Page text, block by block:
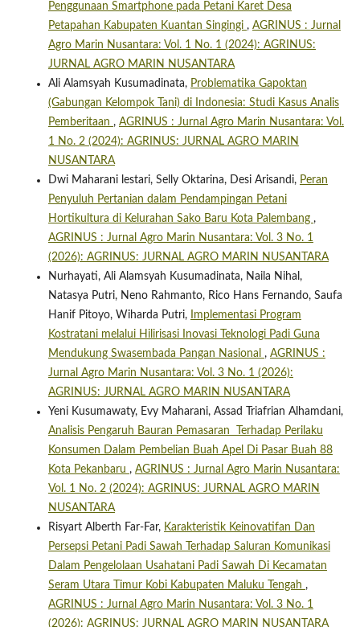
Penggunaan Smartphone pada Petani Karet Desa
Petapahan Kabupaten Kuantan Singingi , AGRINUS : Jurnal
Agro Marin Nusantara: Vol. 1 No. 1 (2024): AGRINUS:
JURNAL AGRO MARIN NUSANTARA
Ali Alamsyah Kusumadinata, Problematika Gapoktan
(Gabungan Kelompok Tani) di Indonesia: Studi Kasus Analis
Pemberitaan , AGRINUS : Jurnal Agro Marin Nusantara: Vol.
1 No. 2 (2024): AGRINUS: JURNAL AGRO MARIN
NUSANTARA
Dwi Maharani lestari, Selly Oktarina, Desi Arisandi, Peran
Penyuluh Pertanian dalam Pendampingan Petani
Hortikultura di Kelurahan Sako Baru Kota Palembang ,
AGRINUS : Jurnal Agro Marin Nusantara: Vol. 3 No. 1
(2026): AGRINUS: JURNAL AGRO MARIN NUSANTARA
Nurhayati, Ali Alamsyah Kusumadinata, Naila Nihal,
Natasya Putri, Neno Rahmanto, Rico Hans Fernando, Saufa
Hanif Pitoyo, Wiharda Putri,
Implementasi Program
Kostratani melalui Hilirisasi Inovasi Teknologi Padi Guna
Mendukung Swasembada Pangan Nasional , AGRINUS :
Jurnal Agro Marin Nusantara: Vol. 3 No. 1 (2026):
AGRINUS: JURNAL AGRO MARIN NUSANTARA
Yeni Kusumawaty, Evy Maharani, Assad Triafrian Alhamdani,
Analisis Pengaruh Bauran Pemasaran Terhadap Perilaku
Konsumen Dalam Pembelian Buah Apel Di Pasar Buah 88
Kota Pekanbaru , AGRINUS : Jurnal Agro Marin Nusantara:
Vol. 1 No. 2 (2024): AGRINUS: JURNAL AGRO MARIN
NUSANTARA
Risyart Alberth Far-Far, Karakteristik Keinovatifan Dan
Persepsi Petani Padi Sawah Terhadap Saluran Komunikasi
Dalam Pengelolaan Usahatani Padi Sawah Di Kecamatan
Seram Utara Timur Kobi Kabupaten Maluku Tengah ,
AGRINUS : Jurnal Agro Marin Nusantara: Vol. 3 No. 1
(2026): AGRINUS: JURNAL AGRO MARIN NUSANTARA